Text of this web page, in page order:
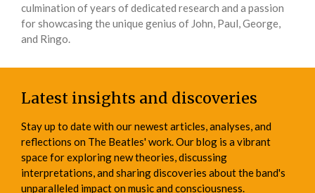
culmination of years of dedicated research and a passion
for showcasing the unique genius of John, Paul, George,
and Ringo.
Latest insights and discoveries
Stay up to date with our newest articles, analyses, and
reflections on The Beatles' work. Our blog is a vibrant
space for exploring new theories, discussing
interpretations, and sharing discoveries about the band's
unparalleled impact on music and consciousness.